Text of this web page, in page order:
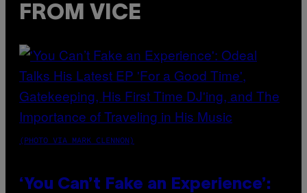
FROM VICE
(PHOTO VIA MARK CLENNON)
‘You Can’t Fake an Experience’: